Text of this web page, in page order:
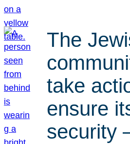
The
take
ensure
security